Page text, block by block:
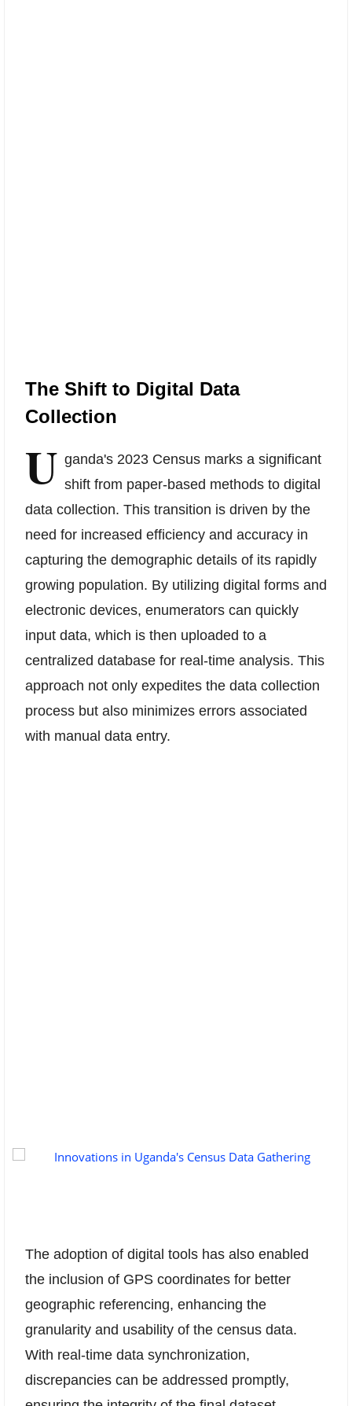
The Shift to Digital Data
Collection
U ganda's 2023 Census marks a significant
shift from paper-based methods to digital
data collection. This transition is driven by the
need for increased efficiency and accuracy in
capturing the demographic details of its rapidly
growing population. By utilizing digital forms and
electronic devices, enumerators can quickly
input data, which is then uploaded to a
centralized database for real-time analysis. This
approach not only expedites the data collection
process but also minimizes errors associated
with manual data entry.
The adoption of digital tools has also enabled
the inclusion of GPS coordinates for better
geographic referencing, enhancing the
granularity and usability of the census data.
With real-time data synchronization,
discrepancies can be addressed promptly,